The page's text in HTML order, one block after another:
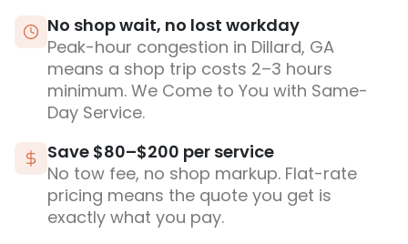
No shop wait, no lost workday
Peak-hour congestion in Dillard, GA
means a shop trip costs 2–3 hours
minimum. We Come to You with Same-
Day Service.
Save $80–$200 per service
No tow fee, no shop markup. Flat-rate
pricing means the quote you get is
exactly what you pay.